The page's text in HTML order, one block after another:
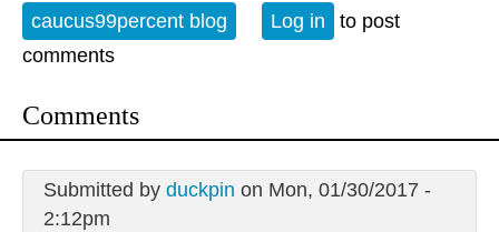
caucus99percent blog Log in
to post
comments
Comments
Submitted by duckpin on Mon, 01/30/2017 -
2:12pm